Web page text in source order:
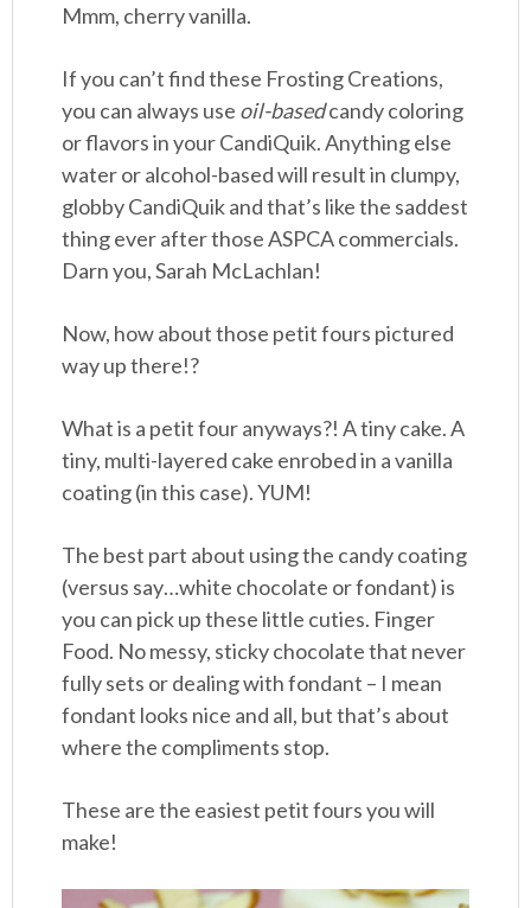
Mmm, cherry vanilla.
If you can’t find these Frosting Creations,
you can always use oil-basedcandy coloring
or flavors in your CandiQuik. Anything else
water or alcohol-based will result in clumpy,
globby CandiQuik and that’s like the saddest
thing ever after those ASPCA commercials.
Darn you, Sarah McLachlan!
Now, how about those petit fours pictured
way up there!?
What is a petit four anyways?! A tiny cake. A
tiny, multi-layered cake enrobed in a vanilla
coating (in this case). YUM!
The best part about using the candy coating
(versus say…white chocolate or fondant) is
you can pick up these little cuties. Finger
Food. No messy, sticky chocolate that never
fully sets or dealing with fondant – I mean
fondant looks nice and all, but that’s about
where the compliments stop.
These are the easiest petit fours you will
make!